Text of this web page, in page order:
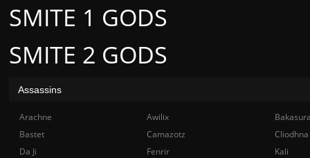
SMITE 2 GODS
SMITE 1 GODS
Assassins
Arachne Awilix
Bastet
Camazotz
Cliodhna
Da Ji
Fenrir
Kali